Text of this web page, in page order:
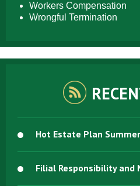
Workers Compensation
Wrongful Termination
Hot Estate Plan Summer
Filial Responsibility and